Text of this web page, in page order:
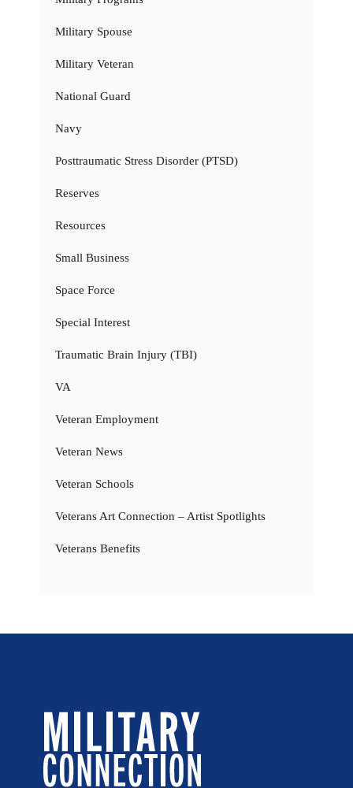
Military Spouse
Military Veteran
National Guard
Navy
Posttraumatic Stress Disorder (PTSD)
Reserves
Resources
Small Business
Space Force
Special Interest
Traumatic Brain Injury (TBI)
VA
Veteran Employment
Veteran News
Veteran Schools
Veterans Art Connection – Artist Spotlights
Veterans Benefits